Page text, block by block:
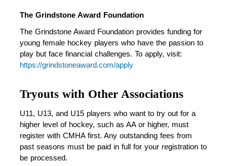
The Grindstone Award Foundation
The Grindstone Award Foundation provides funding for
young female hockey players who have the passion to
https://grindstoneaward.com/apply
Tryouts with Other Associations
U11, U13, and U15 players who want to try out for a
higher level of hockey, such as AA or higher, must
register with CMHA first. Any outstanding fees from
past seasons must be paid in full for your registration to
be processed.